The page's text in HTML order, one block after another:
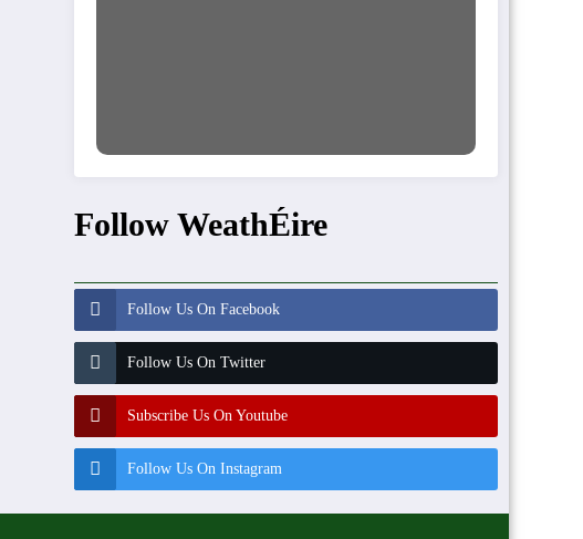
Follow WeathÉire
Follow Us On Facebook
Follow Us On Twitter
Subscribe Us On Youtube
Follow Us On Instagram